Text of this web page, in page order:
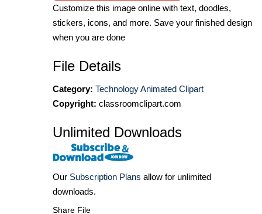
Customize this image online with text, doodles,
stickers, icons, and more. Save your finished design
when you are done
File Details
Category: Technology Animated Clipart
Copyright: classroomclipart.com
Unlimited Downloads
Our Subscription Plans allow for unlimited
downloads.
Share File